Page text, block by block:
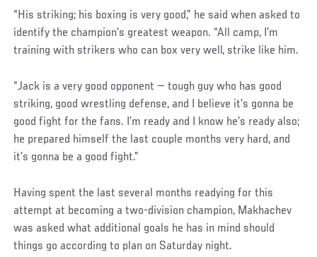
“His striking; his boxing is very good,” he said when asked to
identify the champion’s greatest weapon. “All camp, I’m
training with strikers who can box very well, strike like him.
“Jack is a very good opponent — tough guy who has good
striking, good wrestling defense, and I believe it’s gonna be
good fight for the fans. I’m ready and I know he’s ready also;
he prepared himself the last couple months very hard, and
it’s gonna be a good fight.”
Having spent the last several months readying for this
attempt at becoming a two-division champion, Makhachev
was asked what additional goals he has in mind should
things go according to plan on Saturday night.